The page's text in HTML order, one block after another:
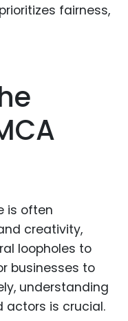
fairness,
is often
creativity,
loopholes to
businesses to
understanding
actors is crucial.